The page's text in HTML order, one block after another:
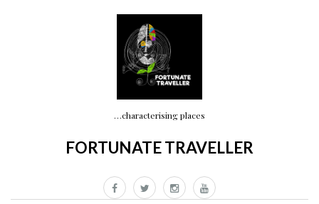
…characterising places
FORTUNATE TRAVELLER